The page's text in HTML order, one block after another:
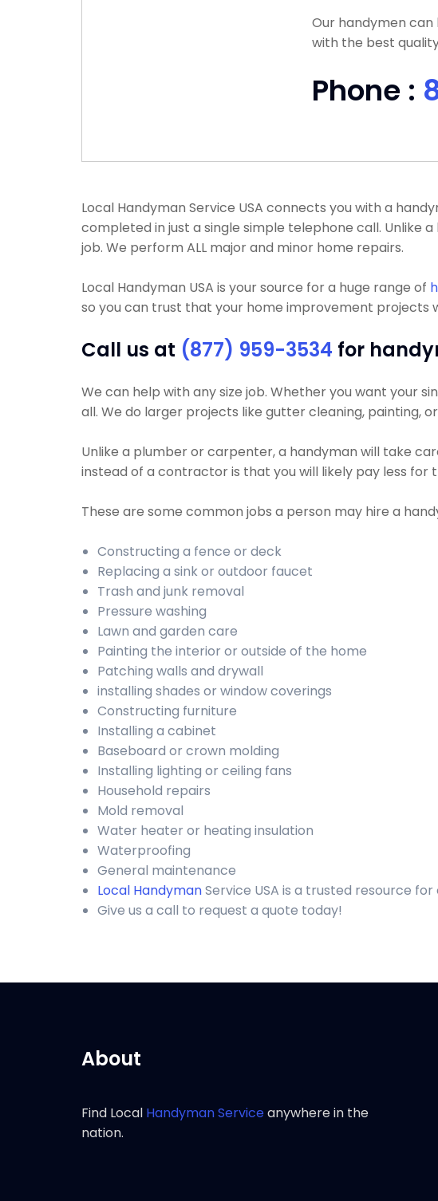
Our handymen can
with the best
Phone :
Local Handyman Service USA connects you with a
completed in just a single simple telephone call. Unlike
job. We perform ALL major and minor home repairs.
Local Handyman USA is your source for a huge range of
so you can trust that your home improvement projects
Call us at (877) 959-3534 for
We can help with any size job. Whether you want your
all. We do larger projects like gutter cleaning, painting,
Unlike a plumber or carpenter, a handyman will take
instead of a contractor is that you will likely pay less for
These are some common jobs a person may hire a
Constructing a fence or deck
Replacing a sink or outdoor faucet
Trash and junk removal
Pressure washing
Lawn and garden care
Painting the interior or outside of the home
Patching walls and drywall
installing shades or window coverings
Constructing furniture
Installing a cabinet
Baseboard or crown molding
Installing lighting or ceiling fans
Household repairs
Mold removal
Water heater or heating insulation
Waterproofing
General maintenance
Local HandymanService USA is a trusted resource
Give us a call to request a quote today!
About
Find Local Handyman Serviceanywhere in the
nation.